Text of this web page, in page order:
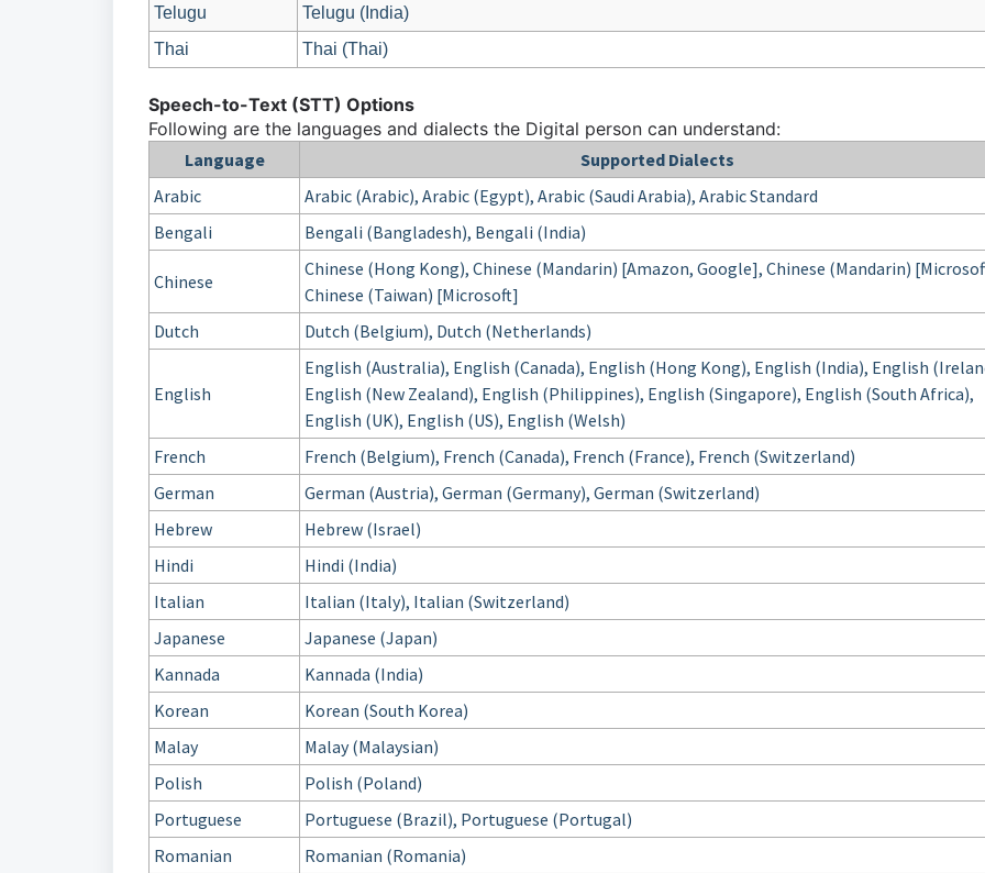
Telugu
Telugu (India)
Thai
Thai (Thai)
Speech-to-Text (STT) Options
Following are the languages and dialects the Digital person can understand:
Language
Supported Dialects
Arabic
Arabic (Arabic), Arabic (Egypt), Arabic (Saudi Arabia), Arabic Standard
Bengali
Bengali (Bangladesh), Bengali (India)
Chinese
Chinese (Hong Kong), Chinese (Mandarin) [Amazon, Google], Chinese (Mandarin)
Chinese (Taiwan) [Microsoft]
Dutch
Dutch (Belgium), Dutch (Netherlands)
English
English (Australia), English (Canada), English (Hong Kong), English (India), English
English (New Zealand), English (Philippines), English (Singapore), English (South Africa),
English (UK), English (US), English (Welsh)
French
French (Belgium), French (Canada), French (France), French (Switzerland)
German
German (Austria), German (Germany), German (Switzerland)
Hebrew
Hebrew (Israel)
Hindi
Hindi (India)
Italian
Italian (Italy), Italian (Switzerland)
Japanese
Japanese (Japan)
Kannada
Kannada (India)
Korean
Korean (South Korea)
Malay
Malay (Malaysian)
Polish
Polish (Poland)
Portuguese
Portuguese (Brazil), Portuguese (Portugal)
Romanian
Romanian (Romania)